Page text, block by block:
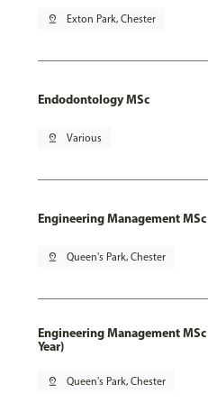
pin_drop Exton Park, Chester
Endodontology MSc
pin_drop Various
Engineering Management MSc
pin_drop Queen's Park, Chester
Engineering Management
Year)
pin_drop Queen's Park, Chester